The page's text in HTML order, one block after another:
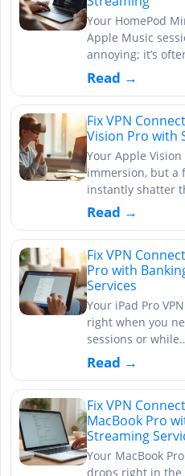
Your HomePod
Apple Music
annoying; it’s
Read →
Fix VPN
Vision Pro with
Your Apple
immersion, but a
instantly shatter
Read →
Fix VPN
Pro with
Services
Your iPad Pro
right when you
sessions or
Read →
Fix VPN
MacBook Pro
Streaming
Your MacBook
drops right in the